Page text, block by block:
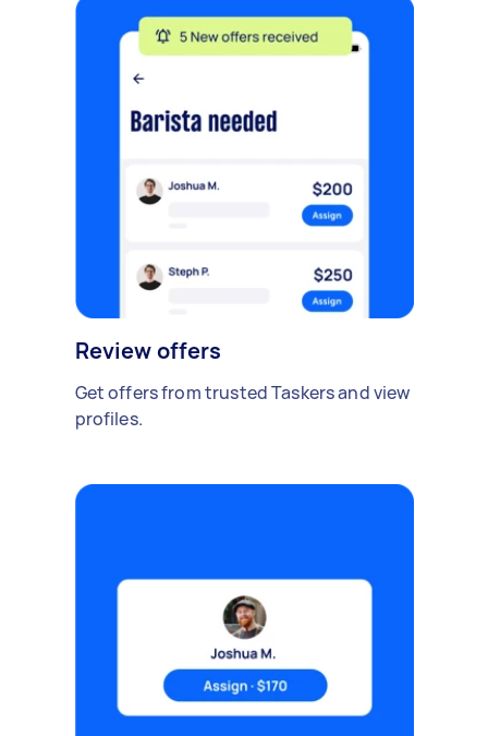
Review offers
Get offers from trusted Taskers and view
profiles.